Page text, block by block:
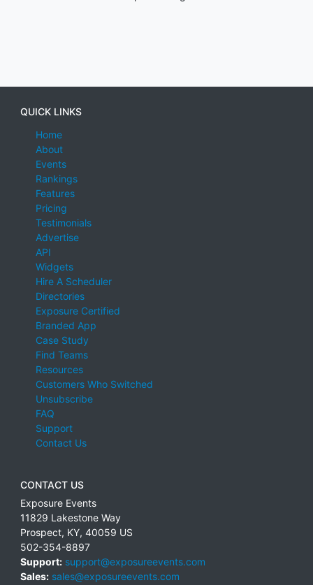
QUICK LINKS
Home
About
Events
Rankings
Features
Pricing
Testimonials
Advertise
API
Widgets
Hire A Scheduler
Directories
Exposure Certified
Branded App
Case Study
Find Teams
Resources
Customers Who Switched
Unsubscribe
FAQ
Support
Contact Us
CONTACT US
Exposure Events
11829 Lakestone Way
Prospect, KY, 40059 US
502-354-8897
Support: support@exposureevents.com
Sales: sales@exposureevents.com